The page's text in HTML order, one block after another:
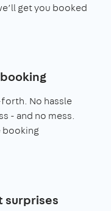
get you booked
No hassle
- and no mess.
booking
surprises